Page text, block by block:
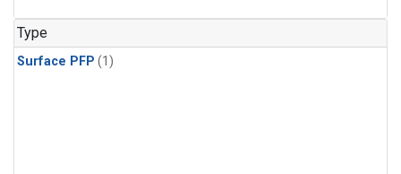
Type
Surface PFP (1)